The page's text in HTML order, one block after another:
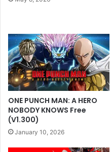
ONE PUNCH MAN: A HERO
NOBODY KNOWS Free
(V1.300)
January 10, 2026